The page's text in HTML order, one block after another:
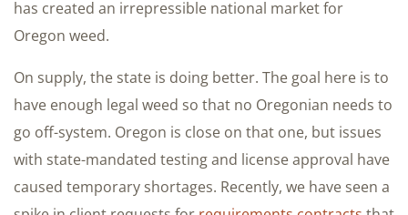
has created an irrepressible national market for
Oregon weed.
On supply, the state is doing better. The goal here is to
have enough legal weed so that no Oregonian needs to
go off-system. Oregon is close on that one, but issues
with state-mandated testing and license approval have
caused temporary shortages. Recently, we have seen a